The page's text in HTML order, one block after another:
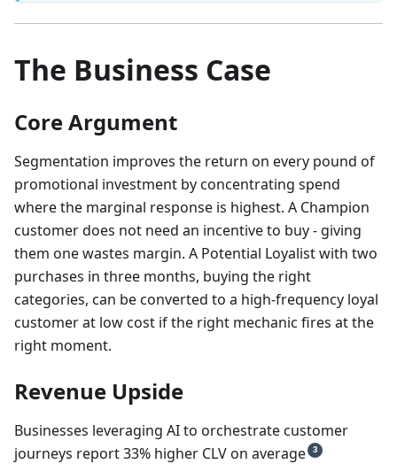
The Business Case
Core Argument
Segmentation improves the return on every pound of
promotional investment by concentrating spend
where the marginal response is highest. A Champion
customer does not need an incentive to buy - giving
them one wastes margin. A Potential Loyalist with two
purchases in three months, buying the right
categories, can be converted to a high-frequency loyal
customer at low cost if the right mechanic fires at the
right moment.
Revenue Upside
Businesses leveraging AI to orchestrate customer
journeys report 33% higher CLV on average
3